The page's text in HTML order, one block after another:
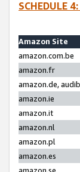
SCHEDULE
Amazon Site
amazon.com.be
amazon.fr
amazon.de,
amazon.ie
amazon.it
amazon.nl
amazon.pl
amazon.es
amazon.se